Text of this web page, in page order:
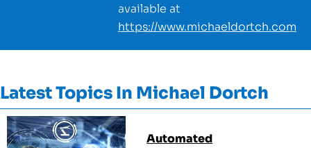
available at
https://www.michaeldortch.com
Latest Topics In Michael Dortch
Automated